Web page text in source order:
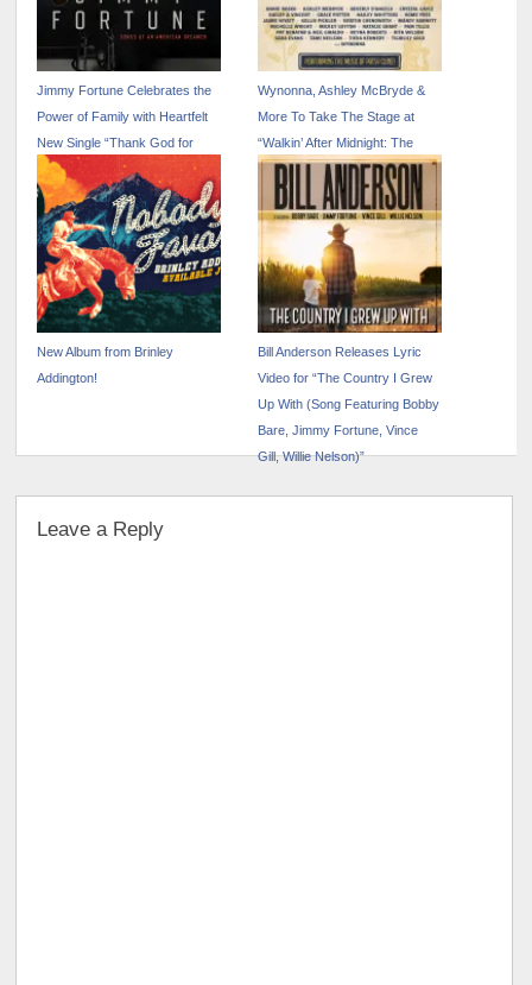
Jimmy Fortune Celebrates the
Power of Family with Heartfelt
New Single “Thank God for
Mamma and Daddy”
Wynonna, Ashley McBryde &
More To Take The Stage at
“Walkin’ After Midnight: The
Music of Patsy Cline”
New Album from Brinley
Addington!
Bill Anderson Releases Lyric
Video for “The Country I Grew
Up With (Song Featuring Bobby
Bare, Jimmy Fortune, Vince
Gill, Willie Nelson)”
Leave a Reply